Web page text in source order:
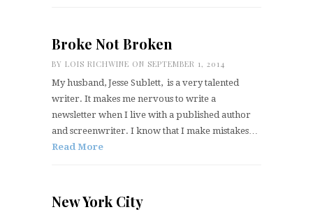
Broke Not Broken
BY LOIS RICHWINE ON SEPTEMBER 1, 2014
My husband, Jesse Sublett, is a very talented
writer. It makes me nervous to write a
newsletter when I live with a published author
and screenwriter. I know that I make mistakes…
Read More
New York City